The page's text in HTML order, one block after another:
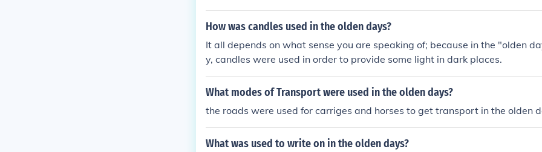
How was candles used in the olden days?
It all depends on what sense you are speaking of; because in the "olden
y, candles were used in order to provide some light in dark places.
What modes of Transport were used in the olden days?
the roads were used for carriges and horses to get transport in the olden
What was used to write on in the olden days?